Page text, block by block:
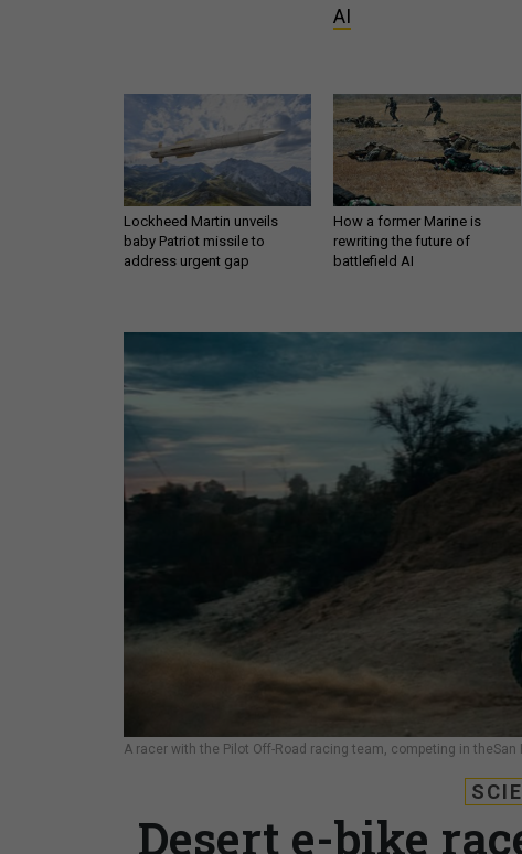
AI
Lockheed Martin unveils
baby Patriot missile to
address urgent gap
How a former Marine is
rewriting the future of
battlefield AI
A racer with the Pilot Off-Road racing team, competing in theSan
Desert e-bike